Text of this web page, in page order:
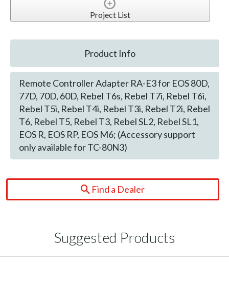
Project List
Product Info
Remote Controller Adapter RA-E3 for EOS 80D,
77D, 70D, 60D, Rebel T6s, Rebel T7i, Rebel T6i,
Rebel T5i, Rebel T4i, Rebel T3i, Rebel T2i, Rebel
T6, Rebel T5, Rebel T3, Rebel SL2, Rebel SL1,
EOS R, EOS RP, EOS M6; (Accessory support
only available for TC-80N3)
Find a Dealer
Suggested Products